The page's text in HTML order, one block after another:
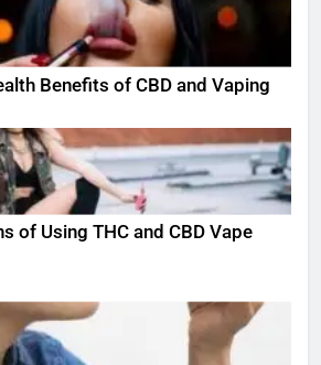
Benefits of CBD and Vaping
of Using THC and CBD Vape